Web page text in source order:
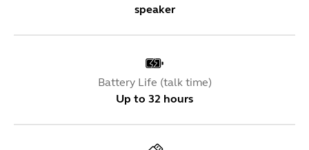
speaker
Battery Life (talk time)
Up to 32 hours